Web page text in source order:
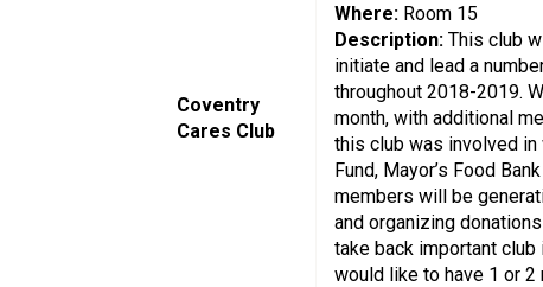
Coventry
Cares Club
Where: Room 15
Description:This club
initiate and lead a
throughout 2018-2019.
month, with additional
this club was involved in
Fund, Mayor’s Food
members will be
and organizing
take back important
would like to have 1 or